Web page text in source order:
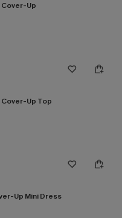
Up
Up Top
Up Mini Dress